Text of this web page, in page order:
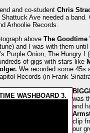
and co-student Chris
Ave needed a band.
Arhoolie Records.
above The Goodtime
and I was with them until
Purple Onion, The Hungry I
of gigs with stars like
We recorded some 45s
Records (in Frank
WASHBOARD 3.
was
and
clip
our